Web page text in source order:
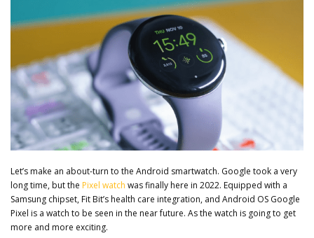
Let’s make an about-turn to the Android smartwatch. Google took a very
long time, but the Pixel watch was finally here in 2022. Equipped with a
Samsung chipset, Fit Bit’s health care integration, and Android OS Google
Pixel is a watch to be seen in the near future. As the watch is going to get
more and more exciting.